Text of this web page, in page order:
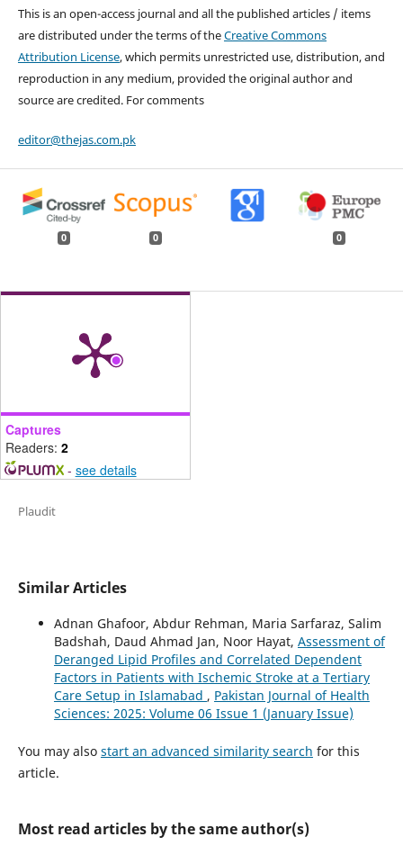
This is an open-access journal and all the published articles / items
are distributed under the terms of theCreative Commons
Attribution License, which permits unrestricted use, distribution, and
reproduction in any medium, provided the original author and
source are credited. For comments
editor@thejas.com.pk
0 0 0
Captures
Readers: 2
- see details
Plaudit
Similar Articles
Adnan Ghafoor, Abdur Rehman, Maria Sarfaraz, Salim
Badshah, Daud Ahmad Jan, Noor Hayat, Assessment of
Deranged Lipid Profiles and Correlated Dependent
Factors in Patients with Ischemic Stroke at a Tertiary
Care Setup in Islamabad , Pakistan Journal of Health
Sciences: 2025: Volume 06 Issue 1 (January Issue)
You may also start an advanced similarity search for this
article.
Most read articles by the same author(s)